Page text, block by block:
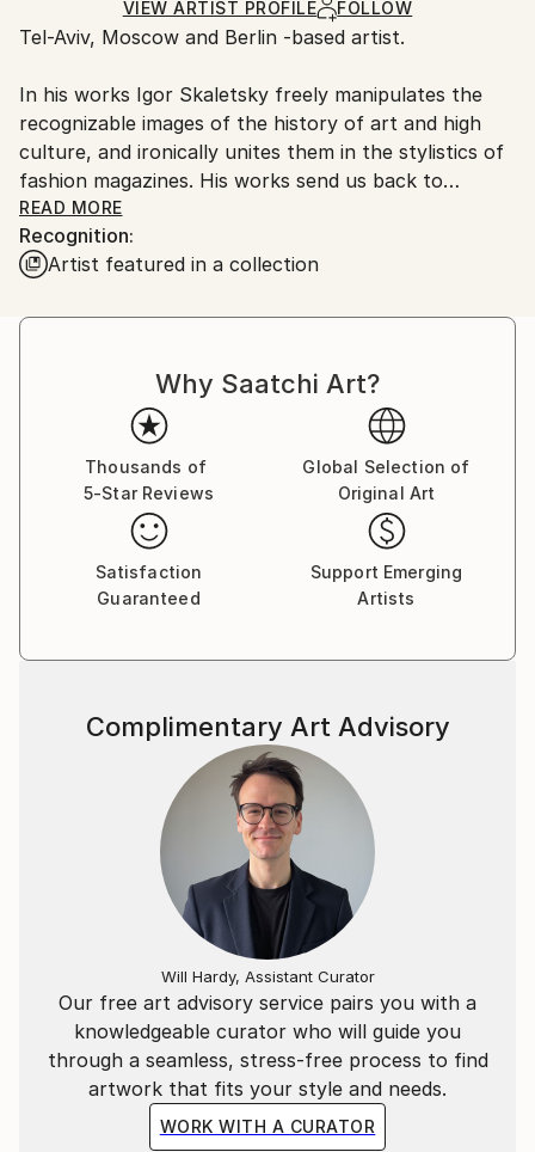
Ships Rolled in a Tube
Ships From:
Customs:
Shipments from Russia may experience delays due to
country's regulations for exporting valuable
artworks.
VIEW ARTIST PROFILE FOLLOW
Tel-Aviv, Moscow and Berlin -based artist.
In his works Igor Skaletsky freely manipulates the
recognizable images of the history of art and high
culture, and ironically unites them in the stylistics of
fashion magazines. His works send us back to
patterns of our perception and at the same time
destroy them. Our visual habits, this secret passage
to the unconscious, become juggling toys in his
through the shock of unexpected discovery of a
READ MORE
Recognition:
Artist featured in a collection
Why Saatchi Art?
Thousands of
5-Star Reviews
Global Selection of
Original Art
Satisfaction
Guaranteed
Support Emerging
Artists
Our free art advisory service pairs you with a
knowledgeable curator who will guide you
through a seamless, stress-free process to find
artwork that fits your style and needs.
WORK WITH A CURATOR
Complimentary Art Advisory
Will Hardy, Assistant Curator